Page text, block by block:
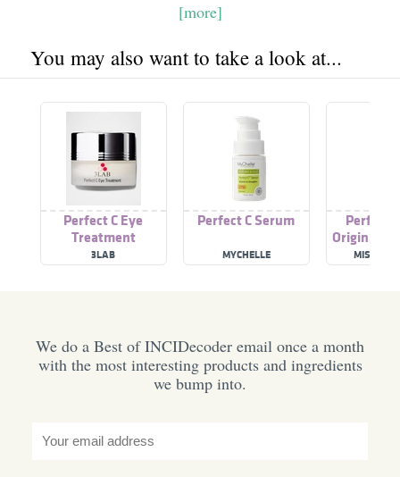
[more]
You may also want to take a look at...
Perfect C Eye
Treatment
3LAB
Perfect C Serum
MYCHELLE
Perfect
Original
MISE-EN-
We do a Best of INCIDecoder email once a month
with the most interesting products and ingredients
we bump into.